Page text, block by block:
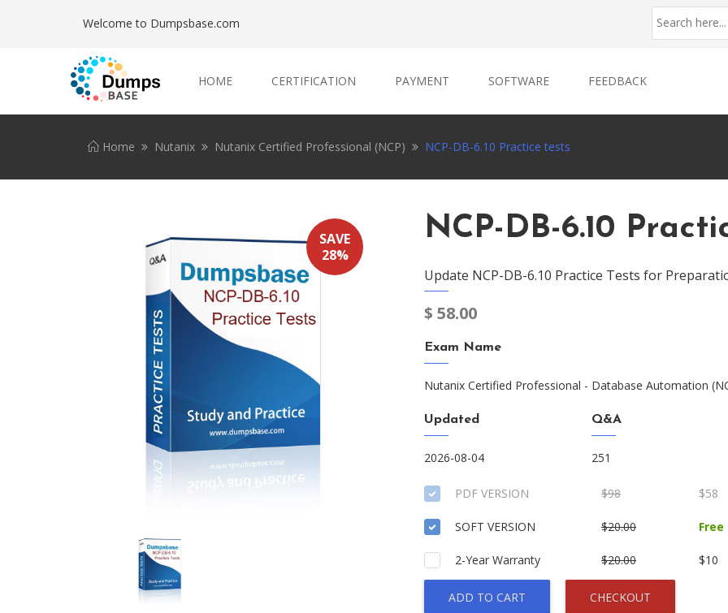
Welcome to Dumpsbase.com
HOME CERTIFICATION PAYMENT SOFTWARE FEEDBACK
Home Nutanix Nutanix Certified Professional (NCP) NCP-DB-6.10 Practice tests
SAVE
28%
NCP-DB-6.10
Update NCP-DB-6.10 Practice Tests for
$ 58.00
Exam Name
Nutanix Certified Professional - Database Automation
Updated
2026-08-04
Q&A
251
PDF VERSION $98 $58
SOFT VERSION $20.00 Free
2-Year Warranty $20.00 $10
ADD TO CART CHECKOUT